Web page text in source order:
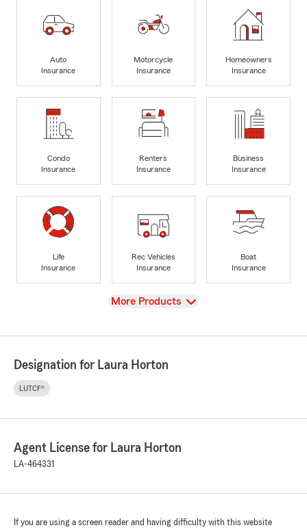
Auto
Insurance
Motorcycle
Insurance
Homeowners
Insurance
Condo
Insurance
Renters
Insurance
Business
Insurance
Life
Insurance
Rec Vehicles
Insurance
Boat
Insurance
View
More Products
Designation for Laura Horton
LUTCF®
Agent License for Laura Horton
LA-464331
If you are using a screen reader and having difficulty with this website